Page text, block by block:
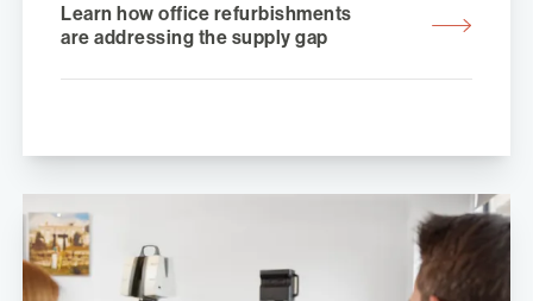
Learn how office refurbishments
are addressing the supply gap